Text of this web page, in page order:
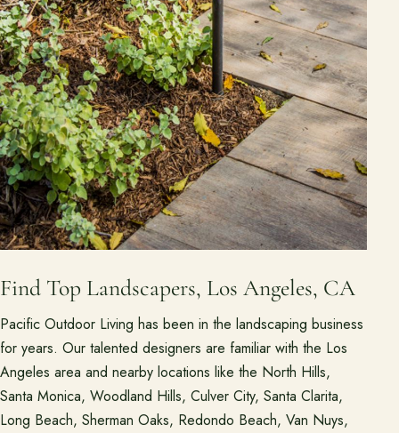
Find Top Landscapers, Los Angeles, CA
Pacific Outdoor Living has been in the landscaping business
for years. Our talented designers are familiar with the Los
Angeles area and nearby locations like the North Hills,
Santa Monica, Woodland Hills, Culver City, Santa Clarita,
Long Beach, Sherman Oaks, Redondo Beach, Van Nuys,